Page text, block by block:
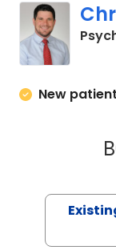
New